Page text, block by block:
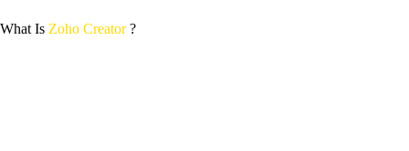
What Is Zoho Creator?